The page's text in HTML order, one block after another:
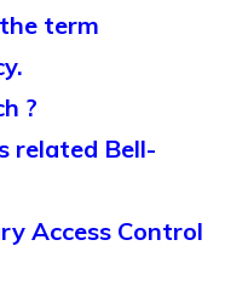
term
?
related Bell-
Access Control